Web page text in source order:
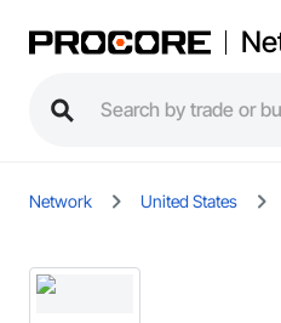
Network United States